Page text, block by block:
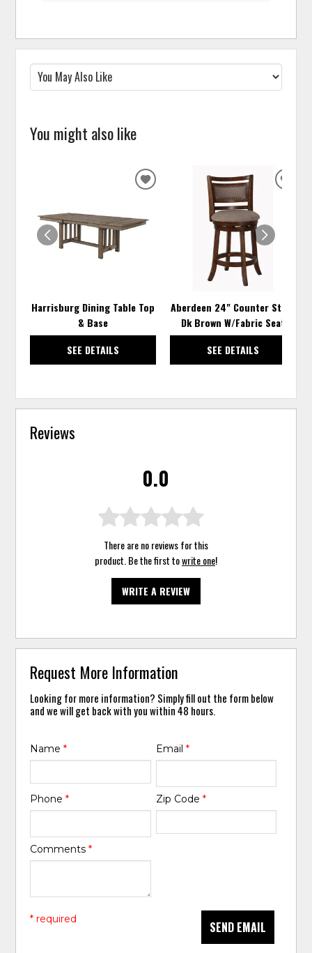
You might also like
Harrisburg Dining Table Top
& Base
SEE DETAILS
ADD
WISHLIST
Aberdeen 24" Counter Stool
Dk Brown W/Fabric Seat
SEE DETAILS
Reviews
0.0
There are no reviews for this
product. Be the first towrite one!
WRITE A REVIEW
Request More Information
Looking for more information? Simply fill out the form below
and we will get back with you within 48 hours.
Name* Email *
Phone* Zip Code *
Comments*
SEND EMAIL
* required